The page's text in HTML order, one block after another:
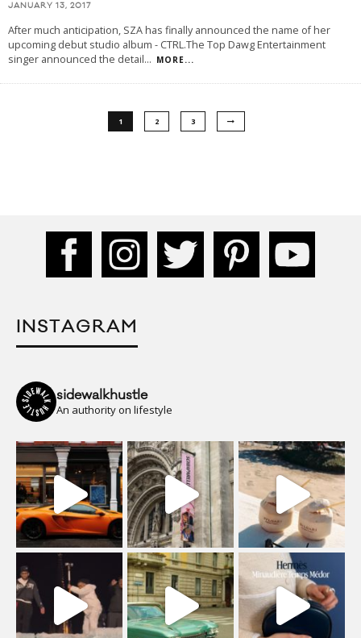
JANUARY 13, 2017
After much anticipation, SZA has finally announced the name of her
upcoming debut studio album - CTRL.The Top Dawg Entertainment
singer announced the detail... MORE...
1 2 3
INSTAGRAM
sidewalkhustle
An authority on lifestyle